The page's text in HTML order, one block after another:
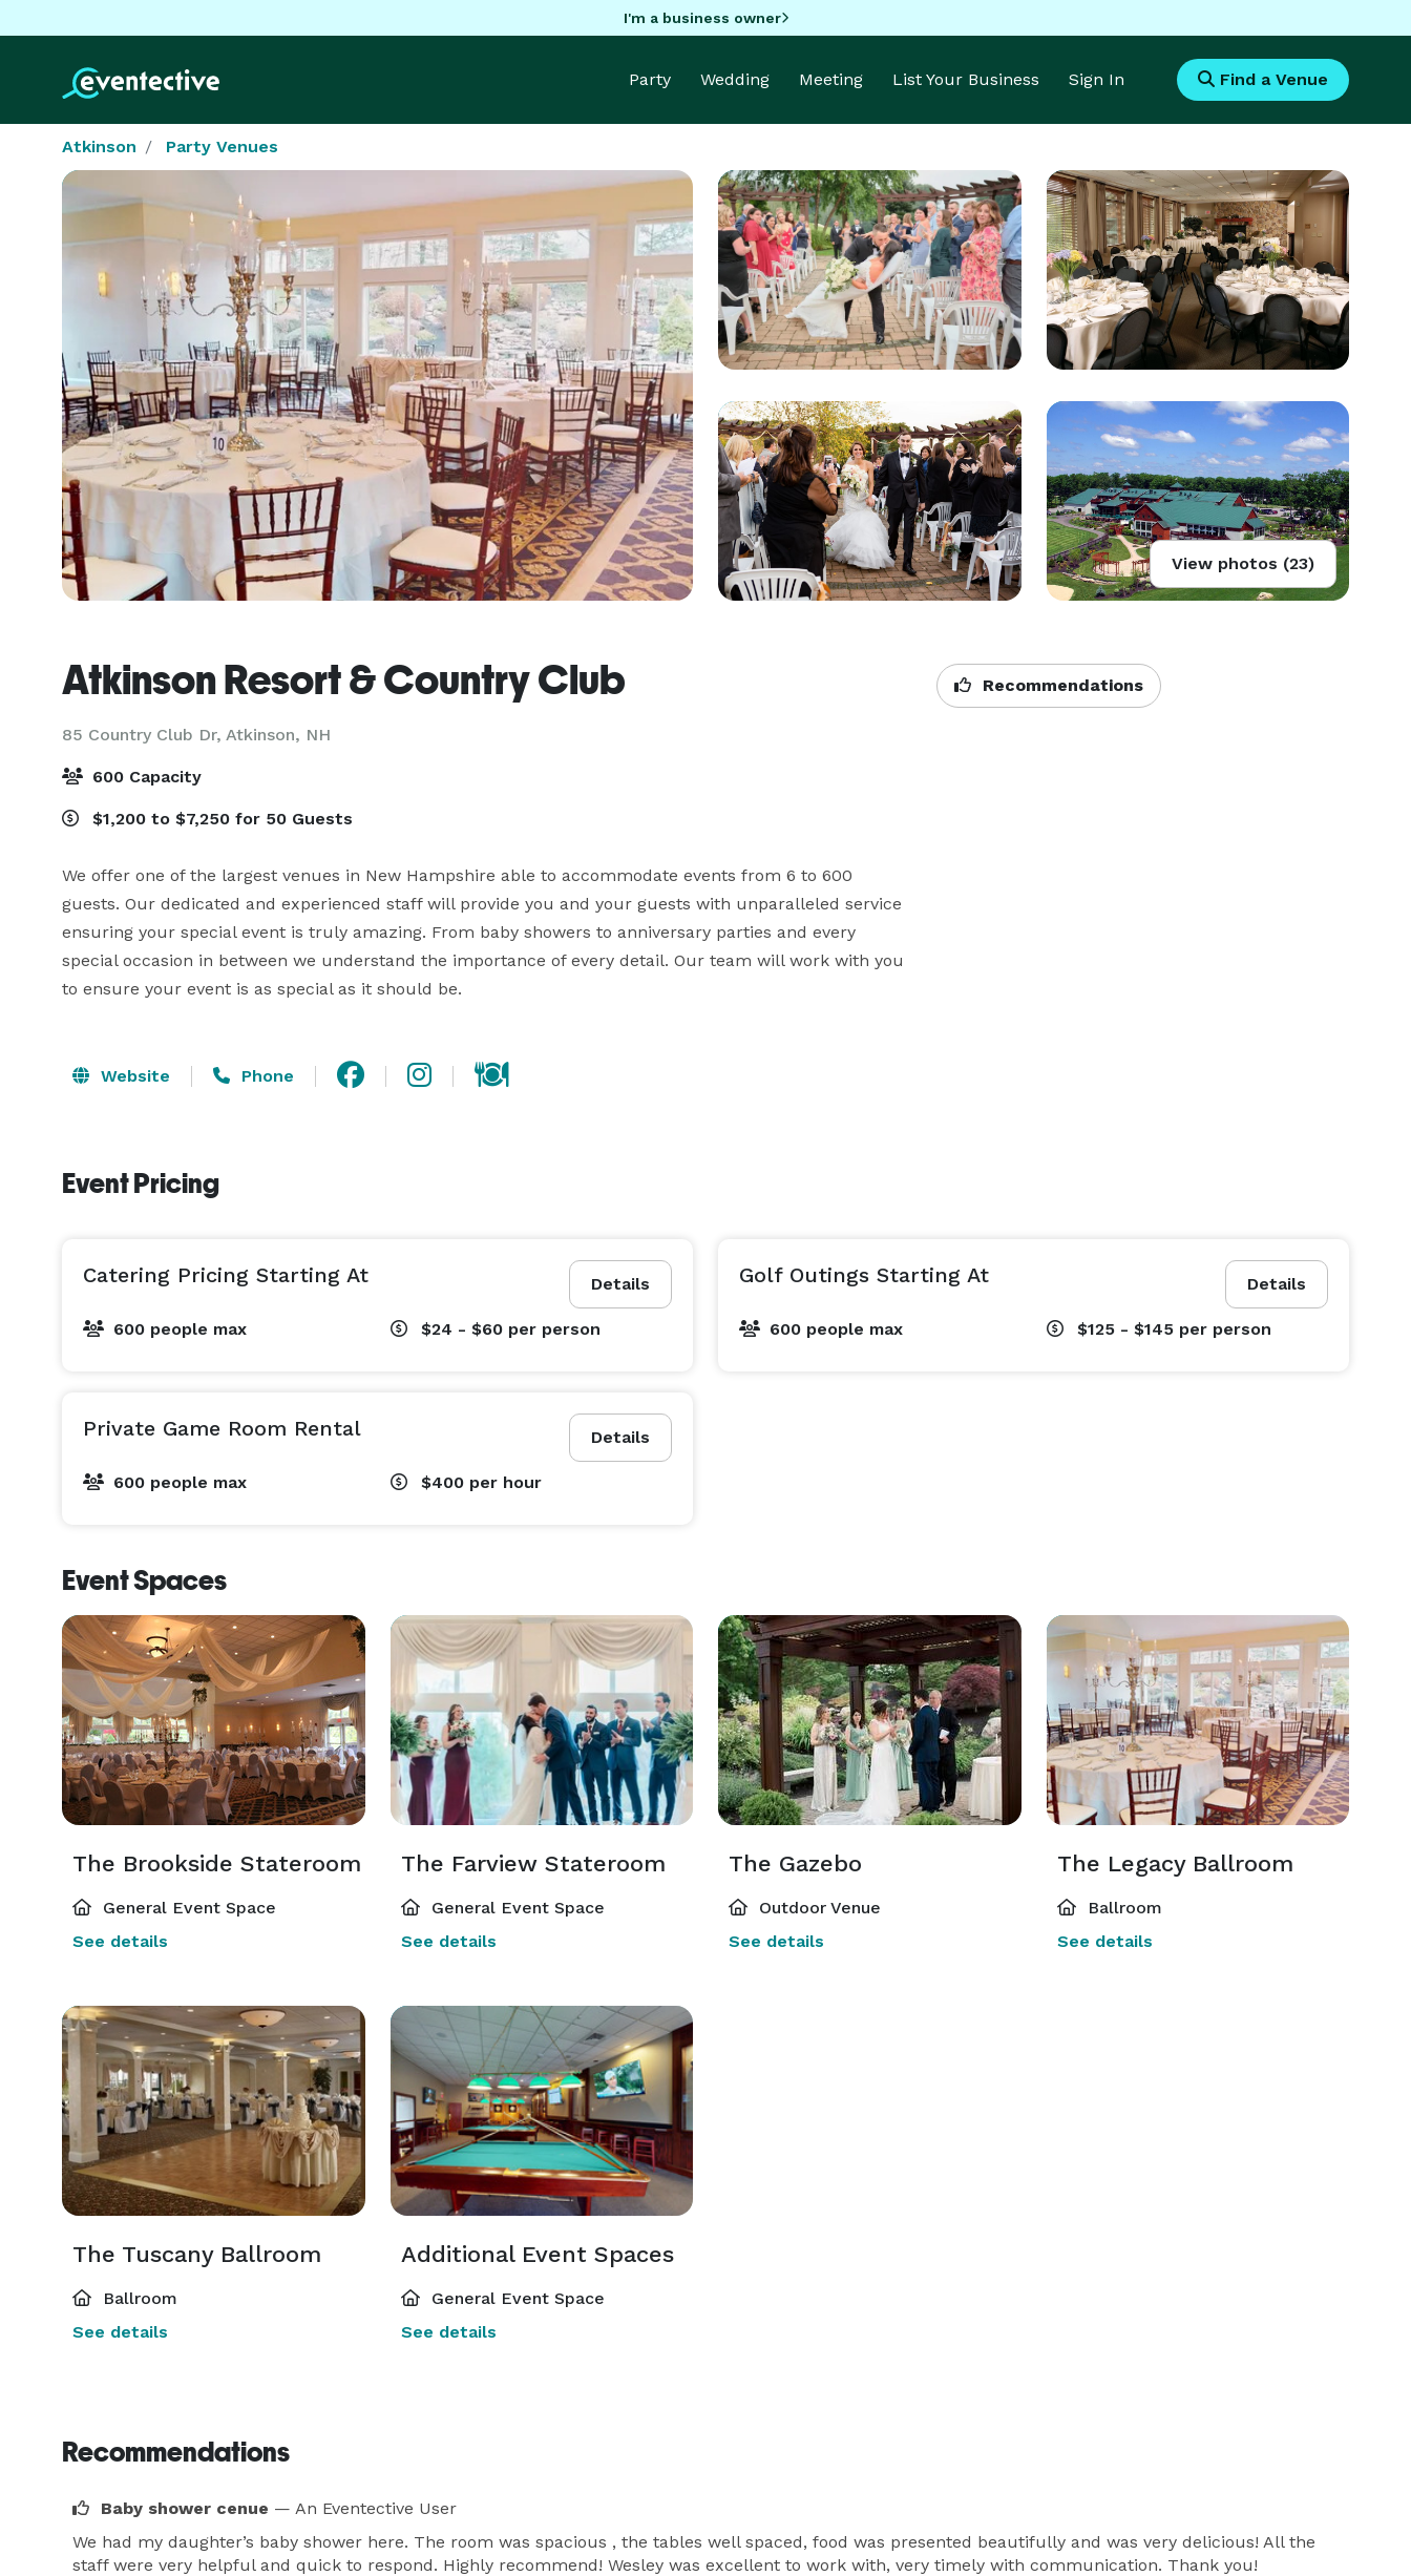
I'm a business owner
Party Wedding Meeting List Your Business Sign In Find a Venue
Atkinson Party Venues
View photos (23)
Atkinson Resort & Country Club
85 Country Club Dr, Atkinson, NH
Recommendations
600 Capacity
$1,200 to $7,250 for 50 Guests
We offer one of the largest venues in New Hampshire able to accommodate events from 6 to 600
guests. Our dedicated and experienced staff will provide you and your guests with unparalleled service
ensuring your special event is truly amazing. From baby showers to anniversary parties and every
special occasion in between we understand the importance of every detail. Our team will work with you
Website Phone
Event Pricing
Details
Catering Pricing Starting At
600 people max $24 - $60 per person
Details
Golf Outings Starting At
600 people max $125 - $145 per person
Details
Private Game Room Rental
600 people max $400 per hour
Event Spaces
The Brookside Stateroom
General Event Space
See details
The Farview Stateroom
General Event Space
See details
The Gazebo
Outdoor Venue
See details
The Legacy Ballroom
Ballroom
See details
The Tuscany Ballroom
Ballroom
See details
Additional Event Spaces
General Event Space
See details
Recommendations
Baby shower cenue — An Eventective User
We had my daughter’s baby shower here. The room was spacious , the tables well spaced, food was presented beautifully and was very delicious! All the
staff were very helpful and quick to respond. Highly recommend! Wesley was excellent to work with, very timely with communication. Thank you!